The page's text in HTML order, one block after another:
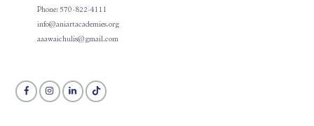
Phone: 570-822-4111
info@aniartacademies.org
aaawaichulis@gmail.com